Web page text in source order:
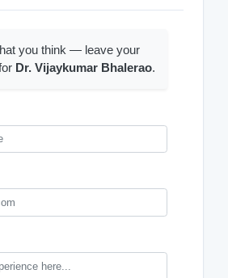
you think — leave your
Dr. Vijaykumar Bhalerao.